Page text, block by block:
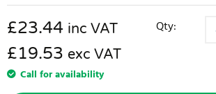
£23.44 inc VAT
£19.53 exc VAT
Call for availability
Qty: